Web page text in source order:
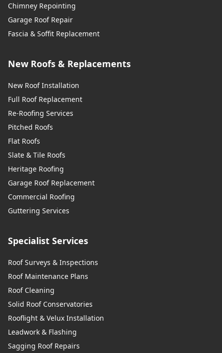
Chimney Repointing
Garage Roof Repair
Fascia & Soffit Replacement
New Roofs & Replacements
New Roof Installation
Full Roof Replacement
Re-Roofing Services
Pitched Roofs
Flat Roofs
Slate & Tile Roofs
Heritage Roofing
Garage Roof Replacement
Commercial Roofing
Guttering Services
Specialist Services
Roof Surveys & Inspections
Roof Maintenance Plans
Roof Cleaning
Solid Roof Conservatories
Rooflight & Velux Installation
Leadwork & Flashing
Sagging Roof Repairs